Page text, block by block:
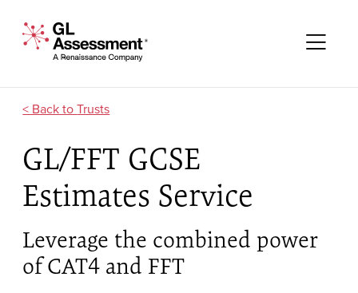
GL Assessment - A Renaissance Company
Trusts
GL/FFT GCSE
Estimates Service
Leverage the combined power
of CAT4 and FFT